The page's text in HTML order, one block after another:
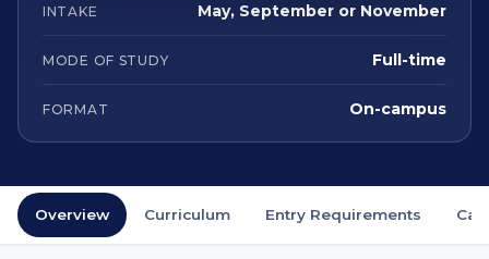
INTAKE May, September or November
MODE OF STUDY Full-time
FORMAT On-campus
Overview Curriculum Entry Requirements